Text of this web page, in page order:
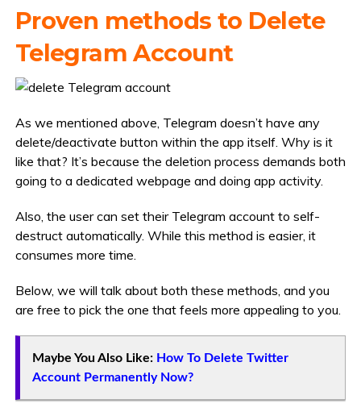
Proven methods to Delete
Telegram Account
As we mentioned above, Telegram doesn’t have any
delete/deactivate button within the app itself. Why is it
like that? It’s because the deletion process demands both
going to a dedicated webpage and doing app activity.
Also, the user can set their Telegram account to self-
destruct automatically. While this method is easier, it
consumes more time.
Below, we will talk about both these methods, and you
are free to pick the one that feels more appealing to you.
Maybe You Also Like: How To Delete Twitter
Account Permanently Now?